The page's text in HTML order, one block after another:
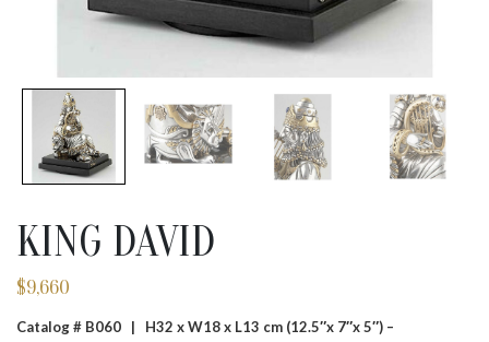
KING DAVID
$9,660
Catalog # B060 | H32 x W18 x L13 cm (12.5″x 7″x 5″) –